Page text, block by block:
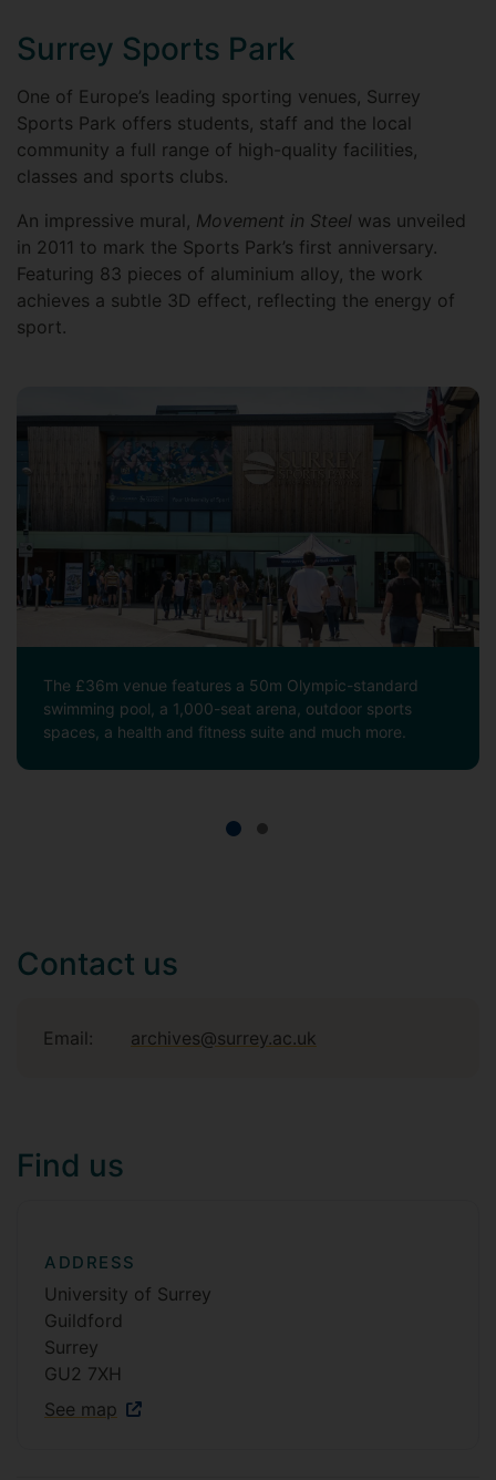
Surrey Sports Park
One of Europe’s leading sporting venues, Surrey
Sports Park offers students, staff and the local
community a full range of high-quality facilities,
classes and sports clubs.
An impressive mural, Movement in Steel was unveiled
in 2011 to mark the Sports Park’s first anniversary.
Featuring 83 pieces of aluminium alloy, the work
achieves a subtle 3D effect, reflecting the energy of
sport.
The £36m venue features a 50m Olympic-standard
swimming pool, a 1,000-seat arena, outdoor sports
spaces, a health and fitness suite and much more.
Contact us
Email: archives@surrey.ac.uk
Find us
ADDRESS
University of Surrey
Guildford
Surrey
GU2 7XH
See map